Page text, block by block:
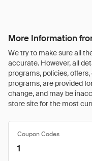
More Information
We try to make sure all
accurate. However, all
programs, policies,
programs, are provided
change, and may be
store site for the most
Coupon Codes
1